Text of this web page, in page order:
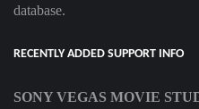
database.
RECENTLY ADDED SUPPORT INFO
SONY VEGAS MOVIE